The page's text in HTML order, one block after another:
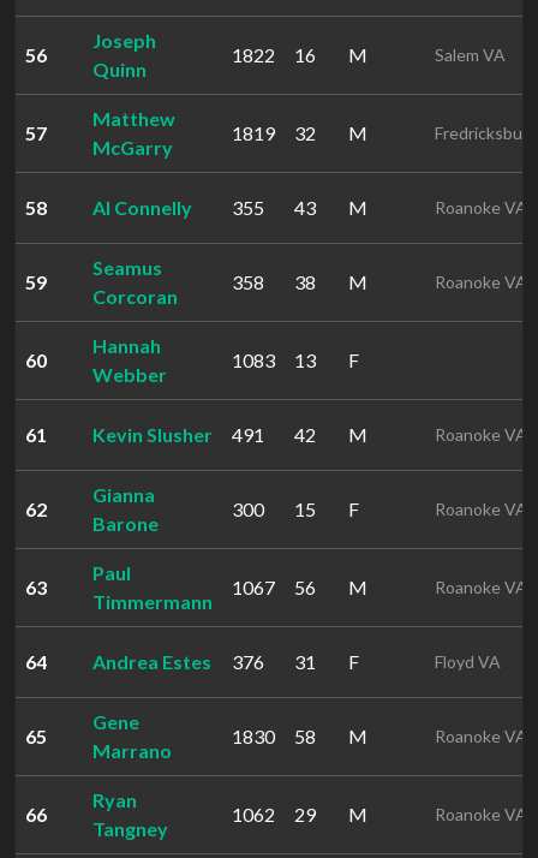
56
Joseph
Quinn
1822 16 M Salem VA
57
Matthew
McGarry
1819 32 M
58 Al Connelly 355 43 M Roanoke VA
59
Seamus
Corcoran
358 38 M Roanoke VA
60
Hannah
Webber
1083 13 F
61 Kevin Slusher 491 42 M Roanoke VA
62
Gianna
Barone
300 15 F Roanoke VA
63
Paul
Timmermann
1067 56 M Roanoke VA
64 Andrea Estes 376 31 F Floyd VA
65
Gene
Marrano
1830 58 M Roanoke VA
66
Ryan
Tangney
1062 29 M Roanoke VA